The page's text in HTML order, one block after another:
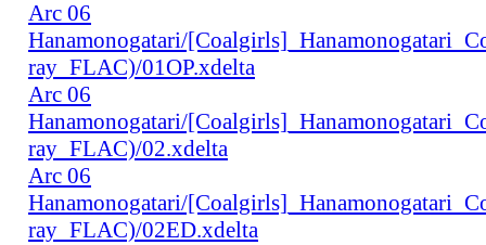
Arc 06
Hanamonogatari/
ray_FLAC)/01OP.xdelta
Arc 06
Hanamonogatari/
ray_FLAC)/02.xdelta
Arc 06
Hanamonogatari/
ray_FLAC)/02ED.xdelta